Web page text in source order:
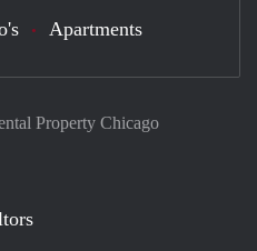
Property Chicago
Apartments